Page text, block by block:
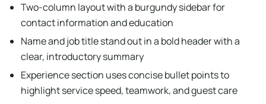
Two-column layout with a burgundy sidebar for
contact information and education
Name and job title stand out in a bold header with a
clear, introductory summary
Experience section uses concise bullet points to
highlight service speed, teamwork, and guest care